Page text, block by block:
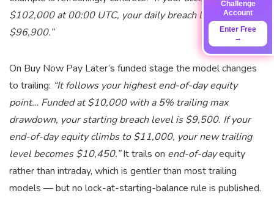
$102,000 at 00:00 UTC, your daily breach level is
$96,900.”
On Buy Now Pay Later’s funded stage the model changes
to trailing: “It follows your highest end-of-day equity
point… Funded at $10,000 with a 5% trailing max
drawdown, your starting breach level is $9,500. If your
end-of-day equity climbs to $11,000, your new trailing
level becomes $10,450.”It trails on end-of-dayequity
rather than intraday, which is gentler than most trailing
models — but no lock-at-starting-balance rule is published.
Challenge
Account
Enter Free
→